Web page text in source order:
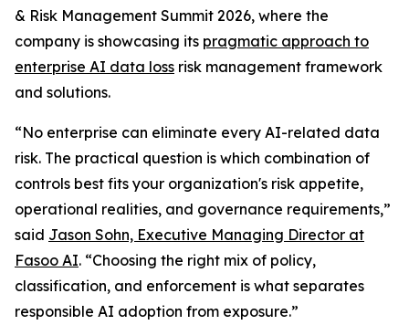
& Risk Management Summit 2026, where the
company is showcasing its pragmatic approach to
enterprise AI data loss risk management framework
and solutions.
“No enterprise can eliminate every AI-related data
risk. The practical question is which combination of
controls best fits your organization's risk appetite,
operational realities, and governance requirements,”
said Jason Sohn, Executive Managing Director at
Fasoo AI. “Choosing the right mix of policy,
classification, and enforcement is what separates
responsible AI adoption from exposure.”